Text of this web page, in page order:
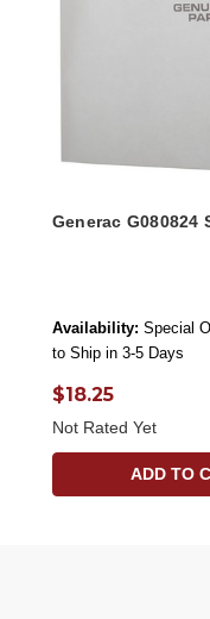
Generac G080824
Availability: Special
to Ship in 3-5 Days
$18.25
Not Rated Yet
ADD TO